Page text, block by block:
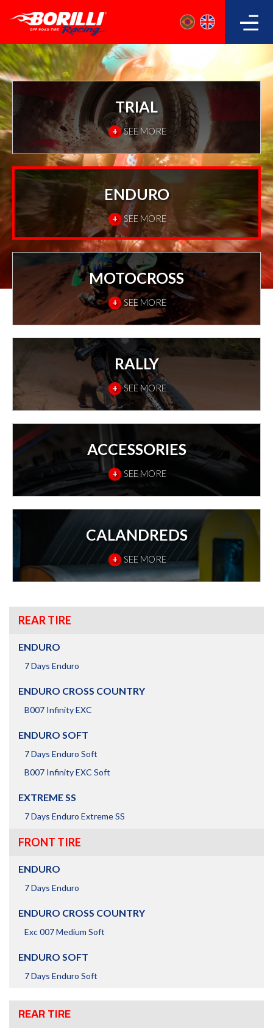
TRIAL
+ SEE MORE
ENDURO
+ SEE MORE
MOTOCROSS
+ SEE MORE
RALLY
+ SEE MORE
ACCESSORIES
+ SEE MORE
CALANDREDS
+ SEE MORE
REAR TIRE
ENDURO
7 Days Enduro
ENDURO CROSS COUNTRY
B007 Infinity EXC
ENDURO SOFT
7 Days Enduro Soft
B007 Infinity EXC Soft
EXTREME SS
7 Days Enduro Extreme SS
FRONT TIRE
ENDURO
7 Days Enduro
ENDURO CROSS COUNTRY
Exc 007 Medium Soft
ENDURO SOFT
7 Days Enduro Soft
REAR TIRE